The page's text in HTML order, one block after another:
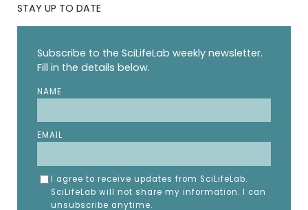
STAY UP TO DATE
Subscribe to the SciLifeLab weekly newsletter.
Fill in the details below.
NAME
EMAIL
I agree to receive updates from SciLifeLab.
SciLifeLab will not share my information. I can
unsubscribe anytime.